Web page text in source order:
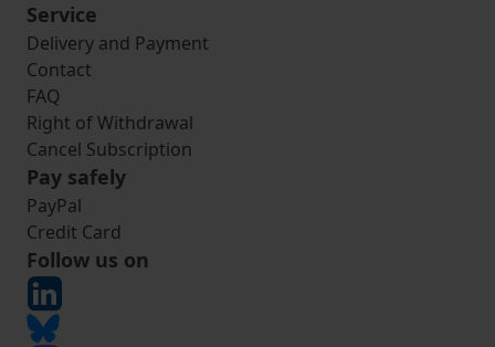
Service
Delivery and Payment
Contact
FAQ
Right of Withdrawal
Cancel Subscription
Pay safely
PayPal
Credit Card
Follow us on